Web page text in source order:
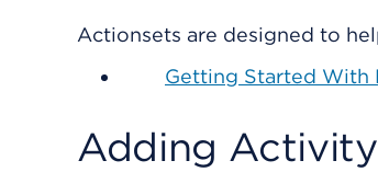
Actionsets are designed to
Getting Started With
Adding Activity